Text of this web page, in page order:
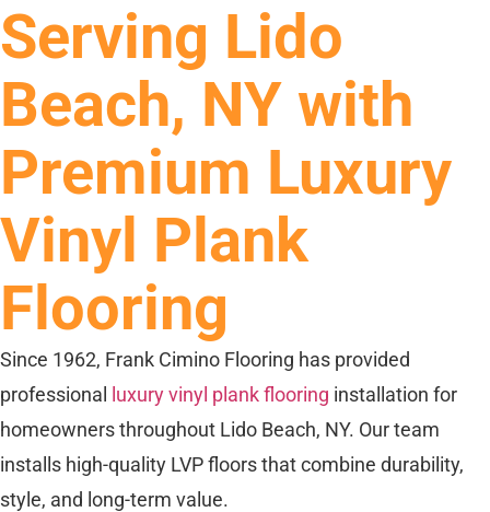
Serving Lido
Beach, NY with
Premium Luxury
Vinyl Plank
Flooring
Since 1962, Frank Cimino Flooring has provided
professional
luxury vinyl plank flooring installation for
homeowners throughout Lido Beach, NY. Our team
installs high-quality LVP floors that combine durability,
style, and long-term value.